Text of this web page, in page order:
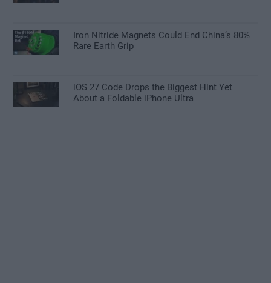
Iron Nitride Magnets Could End China’s 80%
Rare Earth Grip
iOS 27 Code Drops the Biggest Hint Yet
About a Foldable iPhone Ultra